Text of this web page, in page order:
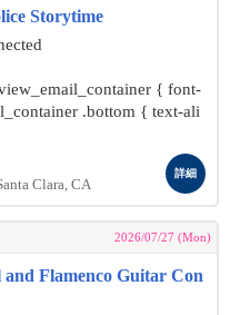
Storytime
{ font-
.bottom { text-ali
Clara, CA
詳細
2026/07/27 (Mon)
Flamenco Guitar Con